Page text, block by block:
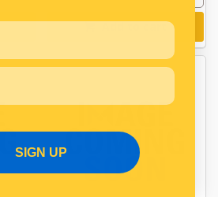
Add to cart
SIGN UP